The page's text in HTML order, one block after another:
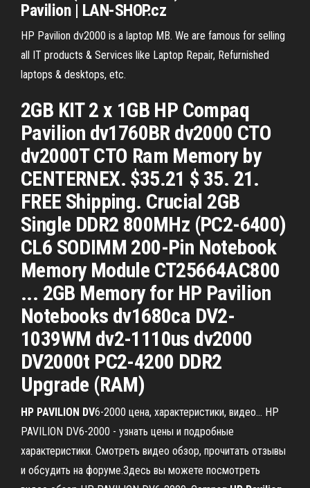
Pavilion| LAN-SHOP.cz
HP Pavilion dv2000 is a laptop MB. We are famous for selling
all IT products & Services like Laptop Repair, Refurnished
laptops & desktops, etc.
2GB KIT 2 x 1GB HP Compaq
Pavilion dv1760BR dv2000 CTO
dv2000T CTO Ram Memory by
CENTERNEX. $35.21 $ 35. 21.
FREE Shipping. Crucial 2GB
Single DDR2 800MHz (PC2-6400)
CL6 SODIMM 200-Pin Notebook
Memory Module CT25664AC800
... 2GB Memory for HP Pavilion
Notebooks dv1680ca DV2-
1039WM dv2-1110us dv2000
DV2000t PC2-4200 DDR2
Upgrade (RAM)
HP PAVILION DV6-2000 цена, характеристики, видео… HP
PAVILION DV6-2000 - узнать цены и подробные
характеристики. Смотреть видео обзор, прочитать отзывы
и обсудить на форуме.Здесь вы можете посмотреть